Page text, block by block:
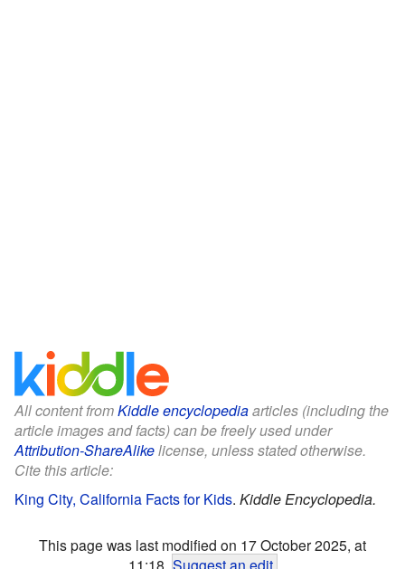
All content fromKiddle encyclopediaarticles (including the
article images and facts) can be freely used under
Attribution-ShareAlikelicense, unless stated otherwise.
Cite this article:
King City, California Facts for Kids. Kiddle Encyclopedia.
This page was last modified on 17 October 2025, at
11:18. Suggest an edit.